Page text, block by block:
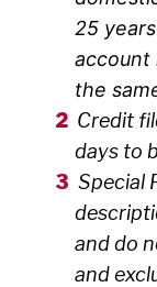
25
account
the
Credit
days to
Special
and do
and